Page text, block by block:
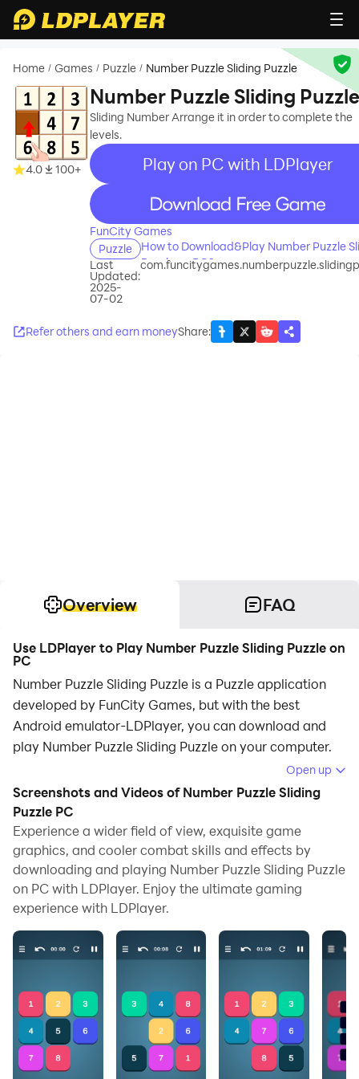
Home / Games / Puzzle / Number Puzzle Sliding Puzzle
4.0 100+
Number Puzzle Sliding Puzzle
Sliding Number Arrange it in order to complete the
levels.
Play on PC with LDPlayer
recommend
FunCity Games
Puzzle
How to Download&Play Number Puzzle
Puzzle on PC?
Last
Updated:
2025-
07-02
Refer others and earn moneyShare:
Overview FAQ
Use LDPlayer to Play Number Puzzle Sliding Puzzle on
PC
Number Puzzle Sliding Puzzle is a Puzzle application
developed by FunCity Games, but with the best
Android emulator-LDPlayer, you can download and
play Number Puzzle Sliding Puzzle on your computer.
computer allows you to browse clearly on a large
screen, and controlling the application with a mouse
and keyboard is much faster than using touchscreen,
all while never having to worry about device battery
issues.
With multi-instance and synchronization features, you
can even run multiple applications and accounts on
your PC.
And file sharing makes sharing images, videos, and
files incredibly easy.
Download Number Puzzle Sliding Puzzle and run it on
your PC. Enjoy the large screen and high-definition
Open up
Screenshots and Videos of Number Puzzle Sliding
Puzzle PC
Experience a wider field of view, exquisite game
graphics, and cooler combat skills and effects by
downloading and playing Number Puzzle Sliding Puzzle
on PC with LDPlayer. Enjoy the ultimate gaming
experience with LDPlayer.